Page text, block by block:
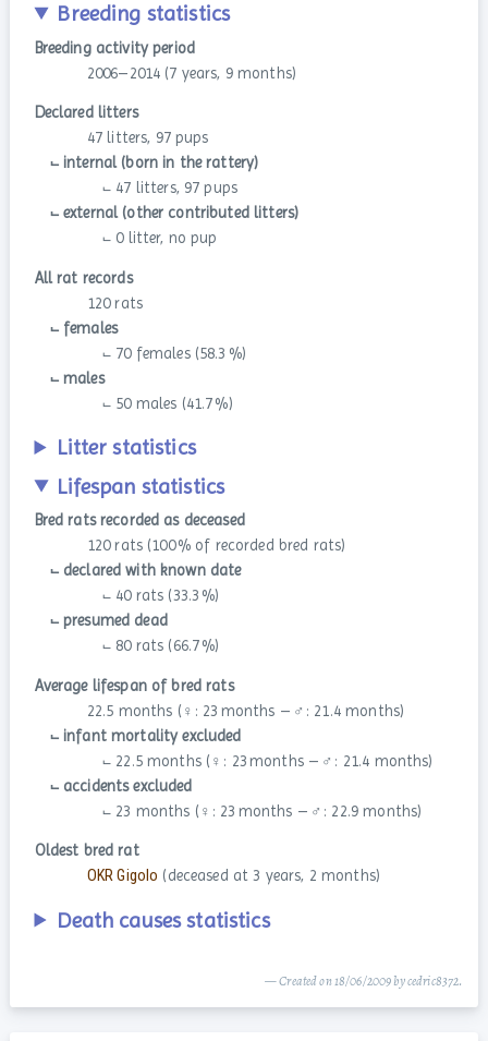
Breeding statistics
Breeding activity period
2006–2014 (7 years, 9 months)
Declared litters
47 litters, 97 pups
⨽ internal (born in the rattery)
⨽ 47 litters, 97 pups
⨽ external (other contributed litters)
⨽ 0 litter, no pup
All rat records
120 rats
⨽ females
⨽ 70 females (58.3 %)
⨽ males
⨽ 50 males (41.7 %)
Litter statistics
Lifespan statistics
Bred rats recorded as deceased
120 rats (100 % of recorded bred rats)
⨽ declared with known date
⨽ 40 rats (33.3 %)
⨽ presumed dead
⨽ 80 rats (66.7 %)
Average lifespan of bred rats
22.5 months (♀: 23 months – ♂: 21.4 months)
⨽ infant mortality excluded
⨽ 22.5 months (♀: 23 months – ♂: 21.4 months)
⨽ accidents excluded
⨽ 23 months (♀: 23 months – ♂: 22.9 months)
Oldest bred rat
OKR Gigolo (deceased at 3 years, 2 months)
Death causes statistics
— Created on 18/06/2009 by cedric8372.